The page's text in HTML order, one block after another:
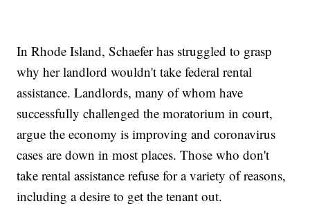
In Rhode Island, Schaefer has struggled to grasp
why her landlord wouldn't take federal rental
assistance. Landlords, many of whom have
successfully challenged the moratorium in court,
argue the economy is improving and coronavirus
cases are down in most places. Those who don't
take rental assistance refuse for a variety of reasons,
including a desire to get the tenant out.